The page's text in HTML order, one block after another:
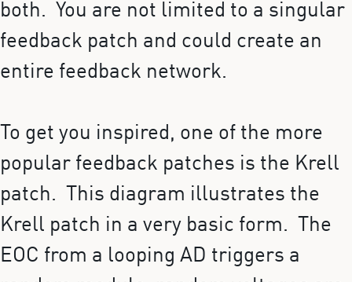
both. You are not limited to a singular
feedback patch and could create an
entire feedback network.
To get you inspired, one of the more
popular feedback patches is the Krell
patch. This diagram illustrates the
Krell patch in a very basic form. The
EOC from a looping AD triggers a